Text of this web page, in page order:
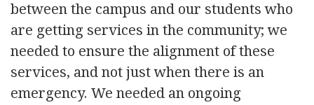
between the campus and our students who
are getting services in the community; we
needed to ensure the alignment of these
services, and not just when there is an
emergency. We needed an ongoing